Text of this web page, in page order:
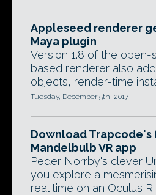
Appleseed renderer
Maya plugin
Version 1.8 of the
based renderer also
objects, render-time
Tuesday, December 5th, 2017
Download Trapcode's
Mandelbulb VR app
Peder Norrby's clever
you explore a
real time on an Oculus